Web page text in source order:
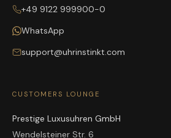
+49 9122 999900-0
WhatsApp
support@uhrinstinkt.com
CUSTOMERS LOUNGE
Prestige Luxusuhren GmbH
Wendelsteiner Str. 6